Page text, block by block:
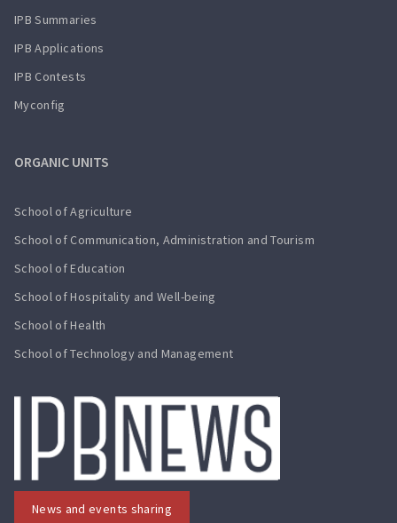
IPB Summaries
IPB Applications
IPB Contests
Myconfig
ORGANIC UNITS
School of Agriculture
School of Communication, Administration and Tourism
School of Education
School of Hospitality and Well-being
School of Health
School of Technology and Management
News and events sharing